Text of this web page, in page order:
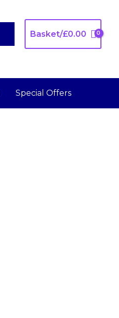
Basket/£0.00
Special Offers